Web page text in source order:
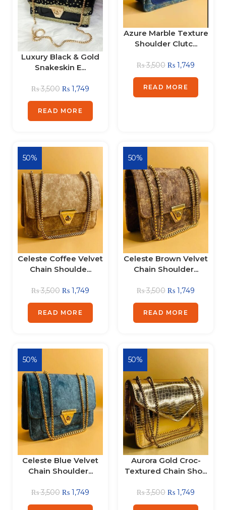
Luxury Black & Gold
Snakeskin E...
₨3,500 ₨ 1,749
READ MORE
Azure Marble Texture
Shoulder Clutc...
₨3,500 ₨ 1,749
READ MORE
50%
Celeste Coffee Velvet
Chain Shoulde...
₨3,500 ₨ 1,749
READ MORE
50%
Celeste Brown Velvet
Chain Shoulder...
₨3,500 ₨ 1,749
READ MORE
50%
Celeste Blue Velvet
Chain Shoulder...
₨3,500 ₨ 1,749
50%
Aurora Gold Croc-
Textured Chain Sho...
₨3,500 ₨ 1,749